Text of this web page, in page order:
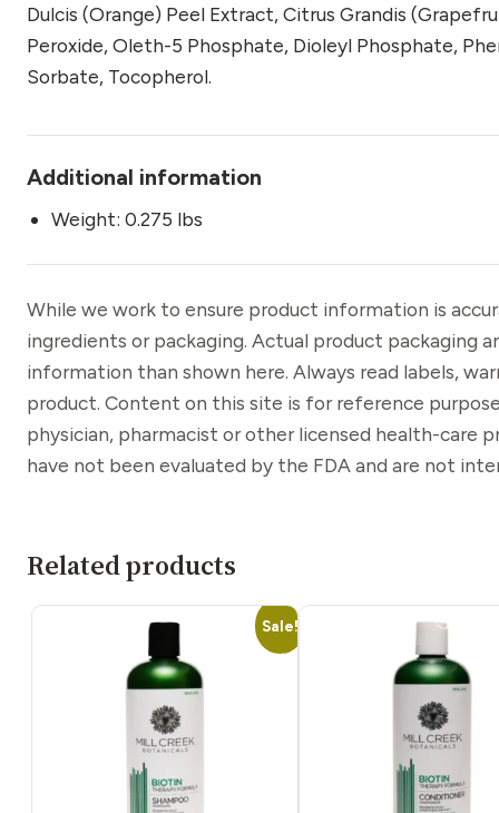
Dulcis (Orange) Peel Extract, Citrus Grandis
Peroxide, Oleth-5 Phosphate, Dioleyl Phosphate,
Sorbate, Tocopherol.
Additional information
Weight: 0.275 lbs
While we work to ensure product information is
ingredients or packaging. Actual product packaging
information than shown here. Always read labels,
product. Content on this site is for reference
physician, pharmacist or other licensed health-care
have not been evaluated by the FDA and are not
Related products
Sale!